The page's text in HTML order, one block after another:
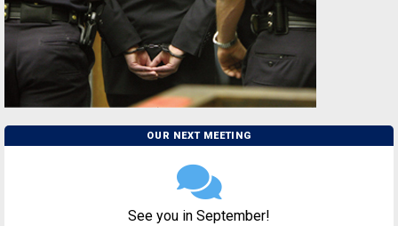
OUR NEXT MEETING
See you in September!